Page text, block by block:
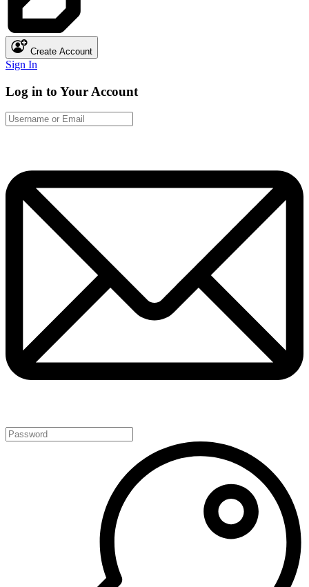
Create Account
Sign In
Log in to Your Account